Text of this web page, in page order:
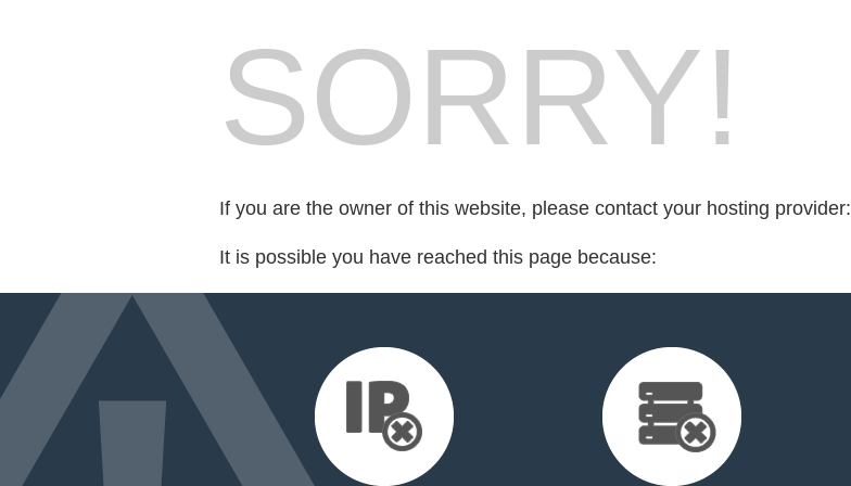
SORRY!
If you are the owner of this website, please contact your hosting provider:
It is possible you have reached this page because: